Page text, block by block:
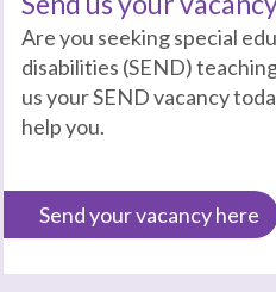
Are you seeking special
disabilities (SEND)
us your SEND vacancy
help you.
Send your vacancy here